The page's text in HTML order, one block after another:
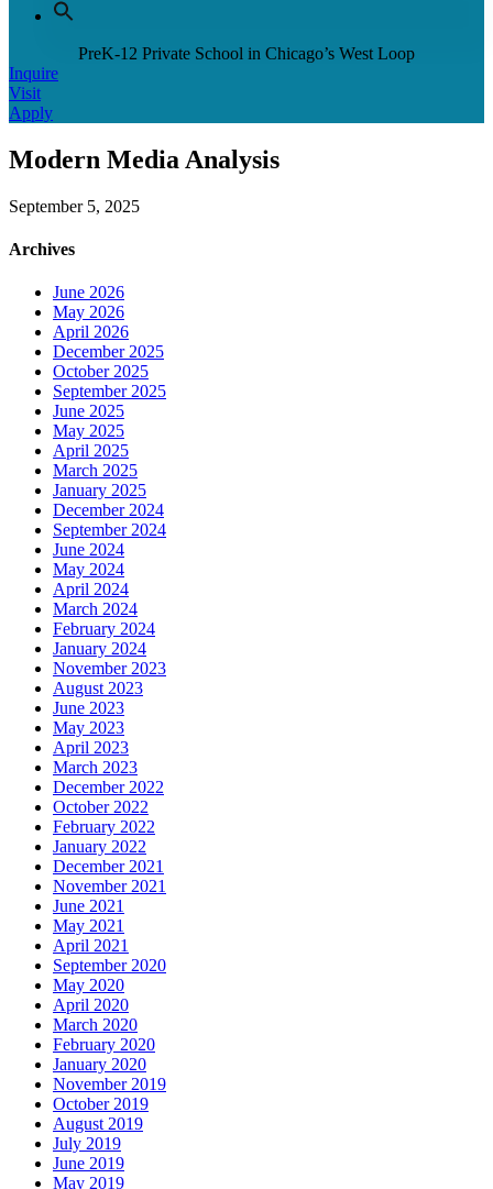
PreK-12 Private School in Chicago’s West Loop
Inquire
Visit
Apply
Modern Media Analysis
September 5, 2025
Archives
June 2026
May 2026
April 2026
December 2025
October 2025
September 2025
June 2025
May 2025
April 2025
March 2025
January 2025
December 2024
September 2024
June 2024
May 2024
April 2024
March 2024
February 2024
January 2024
November 2023
August 2023
June 2023
May 2023
April 2023
March 2023
December 2022
October 2022
February 2022
January 2022
December 2021
November 2021
June 2021
May 2021
April 2021
September 2020
May 2020
April 2020
March 2020
February 2020
January 2020
November 2019
October 2019
August 2019
July 2019
June 2019
May 2019